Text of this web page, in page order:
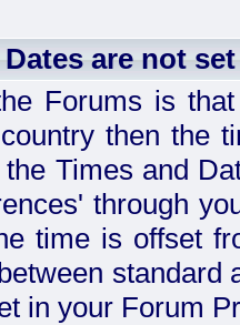
are not
Forums is
then the
the Times and
through
time is offset
in your Forum